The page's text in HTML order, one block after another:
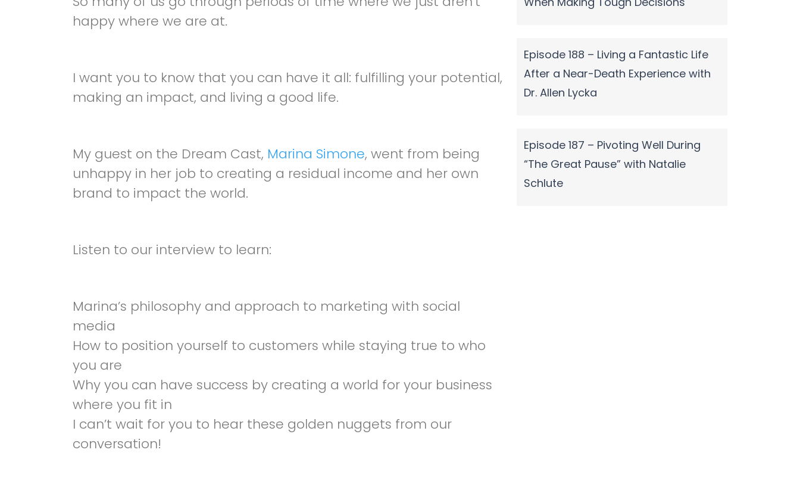
happy where we are at.
I want you to know that you can have it all: fulfilling your potential,
making an impact, and living a good life.
My guest on the Dream Cast, Marina Simone, went from being
unhappy in her job to creating a residual income and her own
brand to impact the world.
Listen to our interview to learn:
Marina’s philosophy and approach to marketing with social
media
How to position yourself to customers while staying true to who
you are
Why you can have success by creating a world for your business
where you fit in
I can’t wait for you to hear these golden nuggets from our
conversation!
Episode 188 – Living a Fantastic Life
After a Near-Death Experience with
Dr. Allen Lycka
Episode 187 – Pivoting Well During
“The Great Pause” with Natalie
Schlute